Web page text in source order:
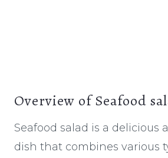
Overview of Seafood
Seafood salad is a delicious
dish that combines various